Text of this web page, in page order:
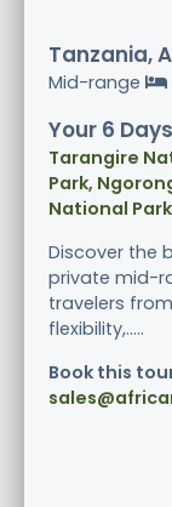
Tanzania,
Mid-range
Your 6
Tarangire
Park,
National Park
Discover the
private mid-
travelers
flexibility,.....
Book this